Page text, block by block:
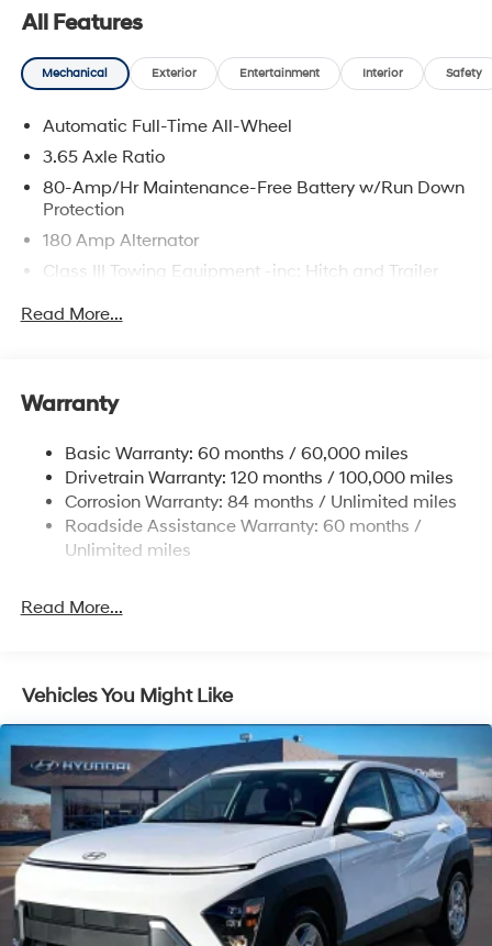
All Features
Mechanical Exterior Entertainment Interior Safety
Automatic Full-Time All-Wheel
3.65 Axle Ratio
80-Amp/Hr Maintenance-Free Battery w/Run Down
Protection
180 Amp Alternator
Class III Towing Equipment -inc: Hitch and Trailer
Trailer Wiring Harness
Nivomat Brand Name Rear Shock Absorbers
Front And Rear Anti-Roll Bars
Electric Power-Assist Steering
19 Gal. Fuel Tank
Single Stainless Steel Exhaust
4-Wheel Disc Brakes w/4-Wheel ABS, Front Vented
Discs, Brake Assist, Hill Descent Control, Hill Hold
Control and Electric Parking Brake
Electro-Mechanical Limited Slip Differential
Read More...
Warranty
Basic Warranty: 60 months / 60,000 miles
Drivetrain Warranty: 120 months / 100,000 miles
Corrosion Warranty: 84 months / Unlimited miles
Roadside Assistance Warranty: 60 months /
Unlimited miles
Read More...
Vehicles You Might Like